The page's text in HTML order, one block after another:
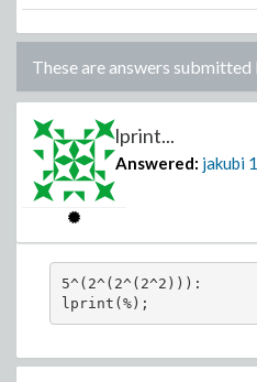
These are answers submitted
lprint...
Answered: jakubi
5^(2^(2^(2^2))):